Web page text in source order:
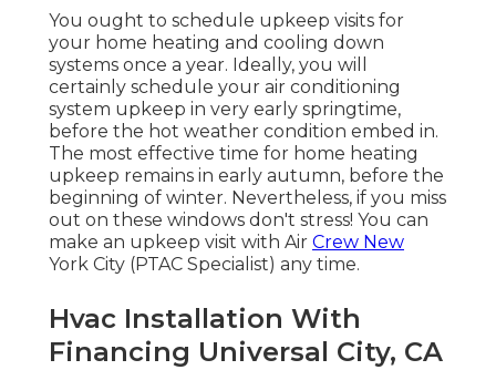
You ought to schedule upkeep visits for
your home heating and cooling down
systems once a year. Ideally, you will
certainly schedule your air conditioning
system upkeep in very early springtime,
before the hot weather condition embed in.
The most effective time for home heating
upkeep remains in early autumn, before the
beginning of winter. Nevertheless, if you miss
out on these windows don't stress! You can
make an upkeep visit with Air Crew New
York City (PTAC Specialist) any time.
Hvac Installation With
Financing Universal City, CA